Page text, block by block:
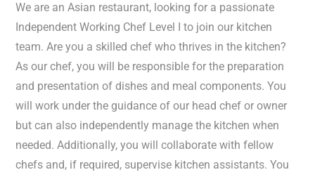
We are an Asian restaurant, looking for a passionate
Independent Working Chef Level I to join our kitchen
team. Are you a skilled chef who thrives in the kitchen?
As our chef, you will be responsible for the preparation
and presentation of dishes and meal components. You
will work under the guidance of our head chef or owner
but can also independently manage the kitchen when
needed. Additionally, you will collaborate with fellow
chefs and, if required, supervise kitchen assistants. You